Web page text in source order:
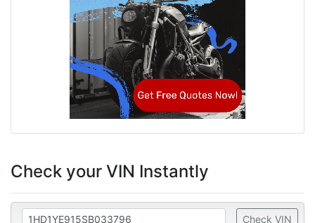
Check your VIN Instantly
Check VIN